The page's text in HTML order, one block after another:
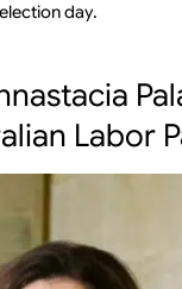
day.
Labor